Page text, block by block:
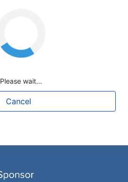
Loading
Please wait...
Cancel